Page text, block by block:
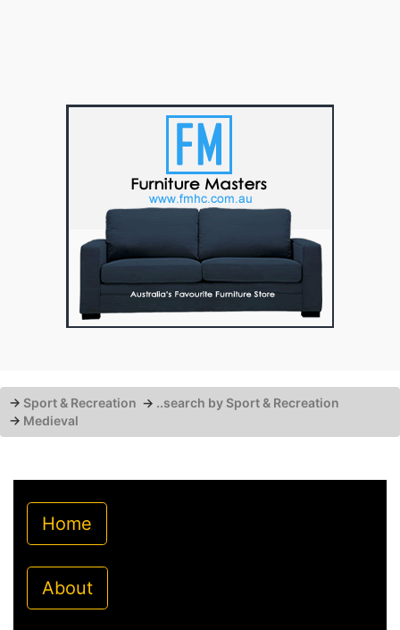
→ Sport & Recreation → ..search by Sport & Recreation
→ Medieval
Home
About